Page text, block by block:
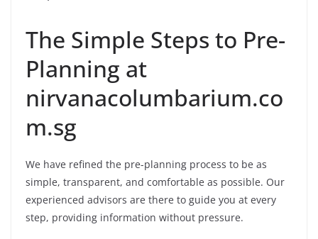
The Simple Steps to Pre-
Planning at
nirvanacolumbarium.co
m.sg
We have refined the pre-planning process to be as
simple, transparent, and comfortable as possible. Our
experienced advisors are there to guide you at every
step, providing information without pressure.